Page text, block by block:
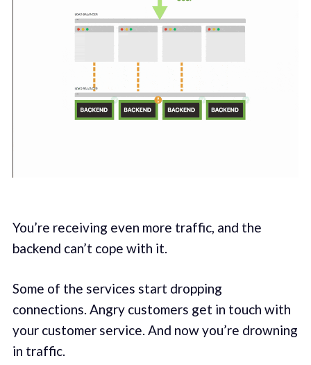
You’re receiving even more traffic, and the
backend can’t cope with it.
Some of the services start dropping
connections. Angry customers get in touch with
your customer service. And now you’re drowning
in traffic.